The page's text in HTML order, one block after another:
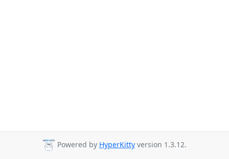
Powered by HyperKitty version 1.3.12.